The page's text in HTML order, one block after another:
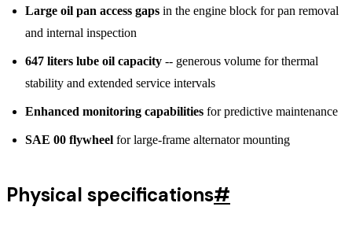
Large oil pan access gaps in the engine block for pan removal
and internal inspection
647 liters lube oil capacity -- generous volume for thermal
stability and extended service intervals
Enhanced monitoring capabilities for predictive maintenance
SAE 00 flywheel for large-frame alternator mounting
Physical specifications#